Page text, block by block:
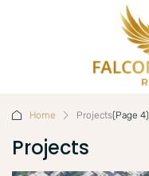
Home Projects(Page 4)
Projects